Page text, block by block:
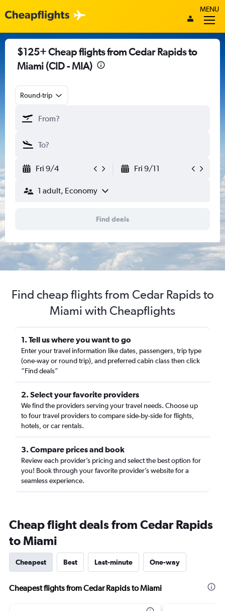
MENU
$125+ Cheap flights from Cedar Rapids to
Miami (CID - MIA)
Round-trip
Fri 9/4 Fri 9/11
1 adult, Economy
Find deals
Find cheap flights from Cedar Rapids to
Miami with Cheapflights
1. Tell us where you want to go
Enter your travel information like dates, passengers, trip type
(one-way or round trip), and preferred cabin class then click
“Find deals”
2. Select your favorite providers
We find the providers serving your travel needs. Choose up
to four travel providers to compare side-by-side for flights,
hotels, or car rentals.
3. Compare prices and book
Review each provider’s pricing and select the best option for
you! Book through your favorite provider’s website for a
seamless experience.
Cheap flight deals from Cedar Rapids
to Miami
Cheapest Best Last-minute One-way
Cheapest flights from Cedar Rapids to Miami